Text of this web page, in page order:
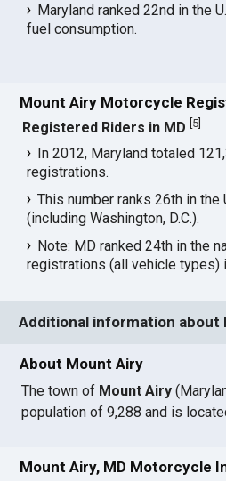
Maryland ranked 22nd in the
fuel consumption.
Mount Airy Motorcycle
Registered Riders in MD 5
In 2012, Maryland totaled
registrations.
This number ranks 26th in
(including Washington, D.C.).
Note: MD ranked 24th in the
registrations (all vehicle types)
Additional information about
About Mount Airy
The town of Mount Airy
population of 9,288 and is
Mount Airy, MD Motorcycle